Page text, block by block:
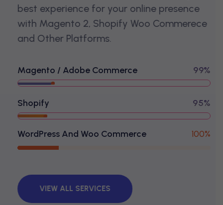
best experience for your online presence
with Magento 2, Shopify Woo Commerece
and Other Platforms.
Magento / Adobe Commerce 99%
Shopify 95%
WordPress And Woo Commerce 100%
VIEW ALL SERVICES